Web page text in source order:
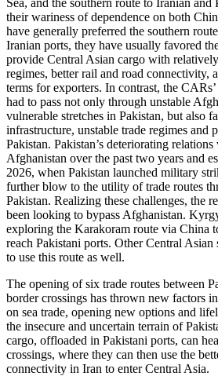
their wariness of dependence on both
have generally preferred the southern
Iranian ports, they have usually favored
provide Central Asian cargo with
regimes, better rail and road connectivity,
terms for exporters. In contrast, the
had to pass not only through unstable
vulnerable stretches in Pakistan, but also
infrastructure, unstable trade regimes and
Pakistan. Pakistan’s deteriorating
Afghanistan over the past two years and
2026, when Pakistan launched military
further blow to the utility of trade routes
Pakistan. Realizing these challenges, the
been looking to bypass Afghanistan.
exploring the Karakoram route via China
reach Pakistani ports. Other Central Asian
to use this route as well.
The opening of six trade routes between
border crossings has thrown new factors
on sea trade, opening new options and
the insecure and uncertain terrain of
cargo, offloaded in Pakistani ports, can
crossings, where they can then use the
connectivity in Iran to enter Central Asia.